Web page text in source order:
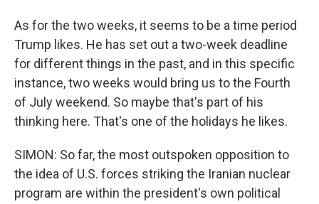
As for the two weeks, it seems to be a time period
Trump likes. He has set out a two-week deadline
for different things in the past, and in this specific
instance, two weeks would bring us to the Fourth
of July weekend. So maybe that's part of his
thinking here. That's one of the holidays he likes.
SIMON: So far, the most outspoken opposition to
the idea of U.S. forces striking the Iranian nuclear
program are within the president's own political